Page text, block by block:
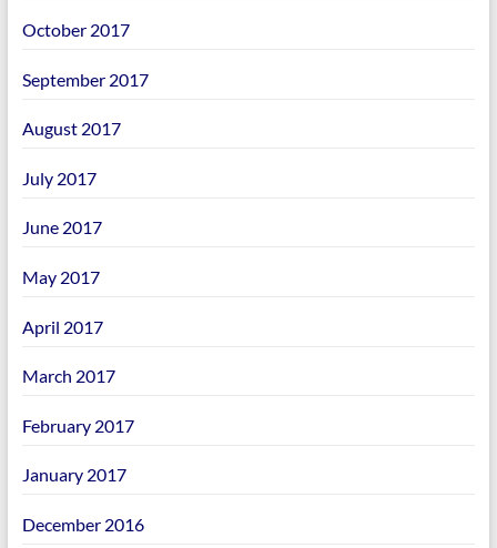
October 2017
September 2017
August 2017
July 2017
June 2017
May 2017
April 2017
March 2017
February 2017
January 2017
December 2016